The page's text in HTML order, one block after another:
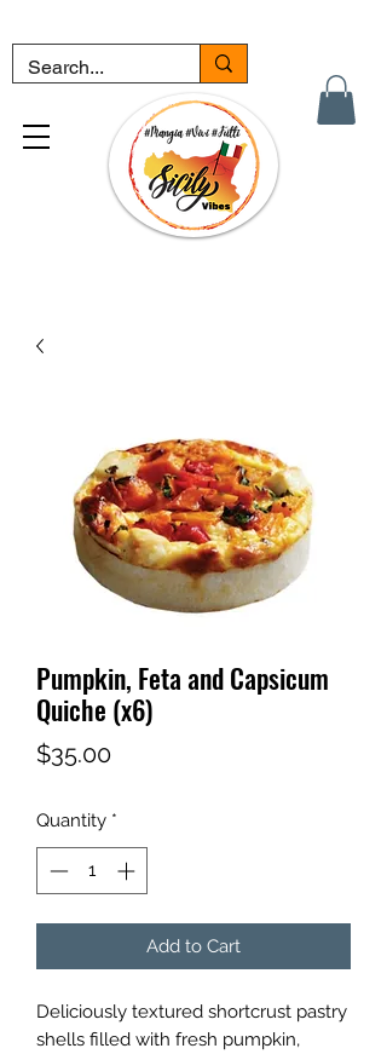
Pumpkin, Feta and Capsicum
Quiche (x6)
$35.00Price
Quantity *
Add to Cart
Deliciously textured shortcrust pastry
shells filled with fresh pumpkin,